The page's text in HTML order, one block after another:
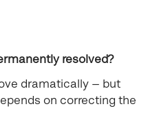
resolved?
dramatically — but
on correcting the